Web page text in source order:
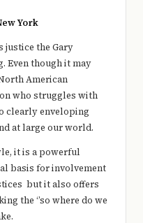
York
justice the Gary
Even though it may
American
who struggles with
clearly enveloping
at large our world.
it is a powerful
basis for involvement
but it also offers
the ‘’so where do we